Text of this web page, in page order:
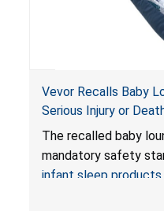
Vevor Recalls Baby
Serious Injury or
Hazards; Violate
Sleep Products
The recalled baby
mandatory safety
infant sleep products